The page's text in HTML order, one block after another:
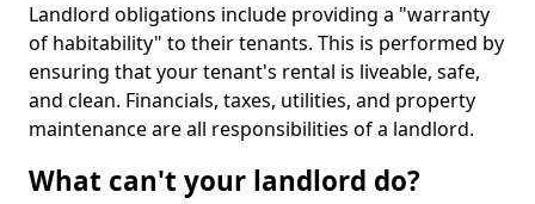
Landlord obligations include providing a "warranty
of habitability" to their tenants. This is performed by
ensuring that your tenant's rental is liveable, safe,
and clean. Financials, taxes, utilities, and property
maintenance are all responsibilities of a landlord.
What can't your landlord do?